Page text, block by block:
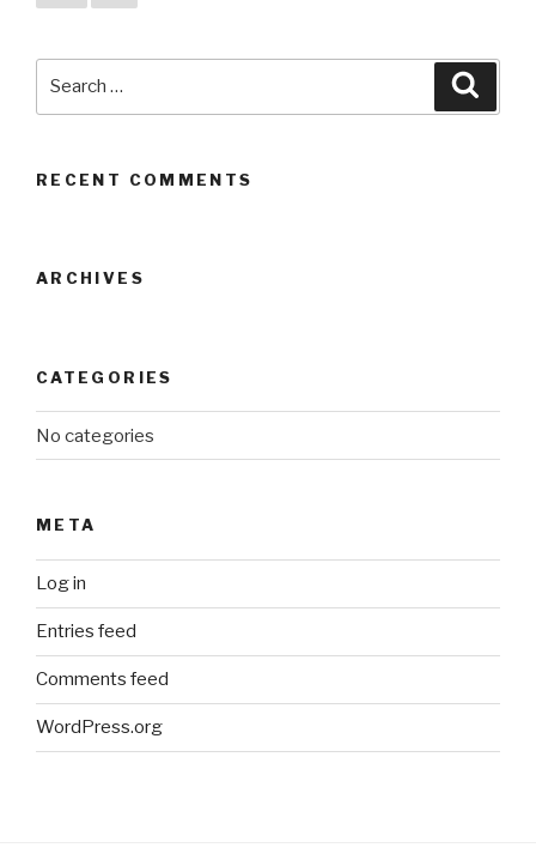
RECENT COMMENTS
ARCHIVES
CATEGORIES
No categories
META
Log in
Entries feed
Comments feed
WordPress.org